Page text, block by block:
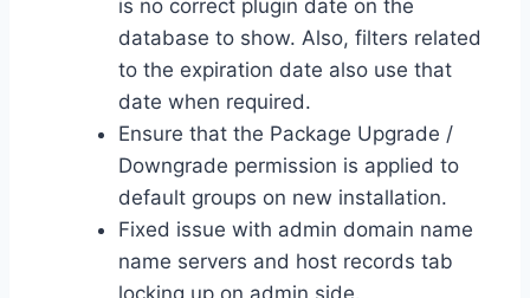
is no correct plugin date on the
database to show. Also, filters related
to the expiration date also use that
date when required.
Ensure that the Package Upgrade /
Downgrade permission is applied to
default groups on new installation.
Fixed issue with admin domain name
name servers and host records tab
locking up on admin side.